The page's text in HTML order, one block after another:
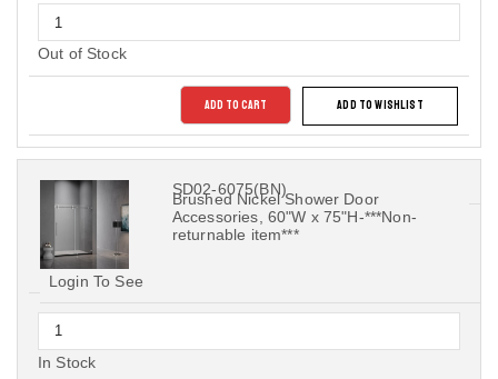
Out of Stock
ADD TO CART ADD TO WISHLIST
SD02-6075(BN)
Brushed Nickel Shower Door
Accessories, 60"W x 75"H-***Non-
returnable item***
Login To See
In Stock